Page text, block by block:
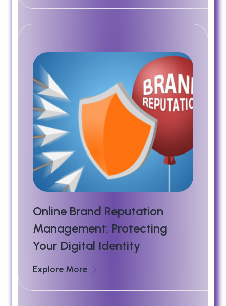
Online Brand Reputation
Management: Protecting
Your Digital Identity
Explore More